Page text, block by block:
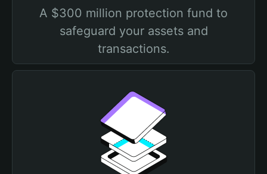
A $300 million protection fund to
safeguard your assets and
transactions.